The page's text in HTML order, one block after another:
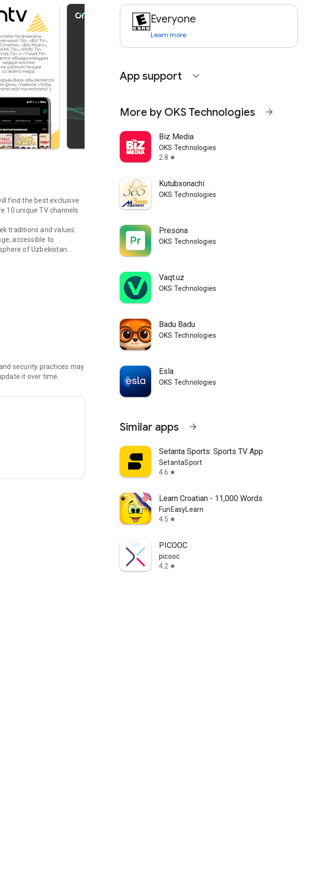
find the best exclusive
10 unique TV channels
traditions and values.
accessible to
of Uzbekistan
security practices may
it over time.
Everyone
Learn more
App support expand_more
More by OKS Technologies arrow_forward
Biz Media
OKS Technologies
2.8 star
Kutubxonachi
OKS Technologies
Presona
OKS Technologies
Vaqt.uz
OKS Technologies
Badu Badu
OKS Technologies
Esla
OKS Technologies
Similar apps arrow_forward
Setanta Sports: Sports TV App
SetantaSport
4.6 star
Learn Croatian - 11,000 Words
FunEasyLearn
4.5 star
PICOOC
picooc
4.2 star